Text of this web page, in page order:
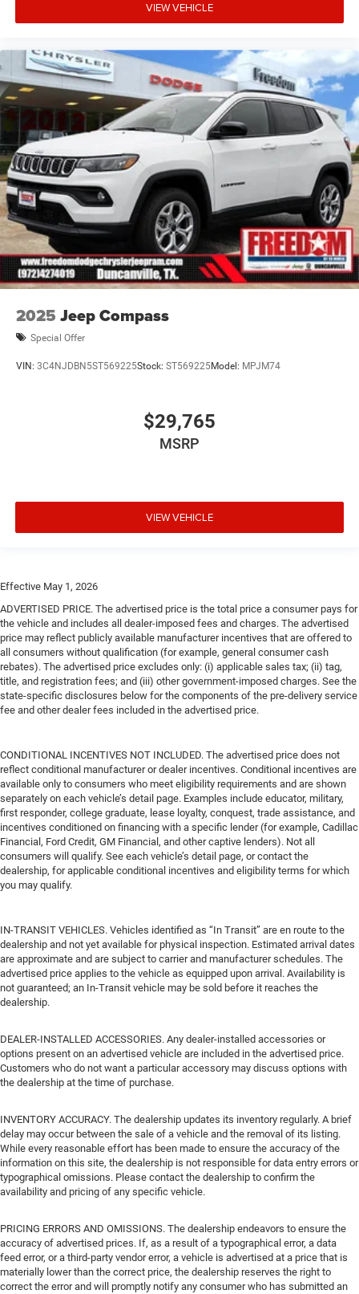
VIEW VEHICLE
2025 Jeep Compass
Special Offer
VIN: 3C4NJDBN5ST569225Stock: ST569225Model: MPJM74
$29,765
MSRP
VIEW VEHICLE
Effective May 1, 2026
ADVERTISED PRICE. The advertised price is the total price a consumer pays for
the vehicle and includes all dealer-imposed fees and charges. The advertised
price may reflect publicly available manufacturer incentives that are offered to
all consumers without qualification (for example, general consumer cash
rebates). The advertised price excludes only: (i) applicable sales tax; (ii) tag,
title, and registration fees; and (iii) other government-imposed charges. See the
state-specific disclosures below for the components of the pre-delivery service
fee and other dealer fees included in the advertised price.
CONDITIONAL INCENTIVES NOT INCLUDED. The advertised price does not
reflect conditional manufacturer or dealer incentives. Conditional incentives are
available only to consumers who meet eligibility requirements and are shown
separately on each vehicle’s detail page. Examples include educator, military,
first responder, college graduate, lease loyalty, conquest, trade assistance, and
incentives conditioned on financing with a specific lender (for example, Cadillac
Financial, Ford Credit, GM Financial, and other captive lenders). Not all
consumers will qualify. See each vehicle’s detail page, or contact the
dealership, for applicable conditional incentives and eligibility terms for which
you may qualify.
IN-TRANSIT VEHICLES. Vehicles identified as “In Transit” are en route to the
dealership and not yet available for physical inspection. Estimated arrival dates
are approximate and are subject to carrier and manufacturer schedules. The
advertised price applies to the vehicle as equipped upon arrival. Availability is
not guaranteed; an In-Transit vehicle may be sold before it reaches the
dealership.
DEALER-INSTALLED ACCESSORIES. Any dealer-installed accessories or
options present on an advertised vehicle are included in the advertised price.
Customers who do not want a particular accessory may discuss options with
the dealership at the time of purchase.
INVENTORY ACCURACY. The dealership updates its inventory regularly. A brief
delay may occur between the sale of a vehicle and the removal of its listing.
While every reasonable effort has been made to ensure the accuracy of the
information on this site, the dealership is not responsible for data entry errors or
typographical omissions. Please contact the dealership to confirm the
availability and pricing of any specific vehicle.
PRICING ERRORS AND OMISSIONS. The dealership endeavors to ensure the
accuracy of advertised prices. If, as a result of a typographical error, a data
feed error, or a third-party vendor error, a vehicle is advertised at a price that is
materially lower than the correct price, the dealership reserves the right to
correct the error and will promptly notify any consumer who has submitted an